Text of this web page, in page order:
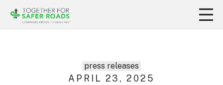
press releases
APRIL 23, 2025